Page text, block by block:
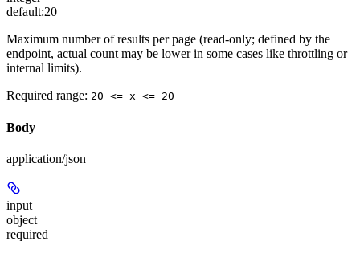
default:20
Maximum number of results per page (read-only; defined by the
endpoint, actual count may be lower in some cases like throttling or
internal limits).
Required range: 20 <= x <= 20
Body
application/json
input
object
required